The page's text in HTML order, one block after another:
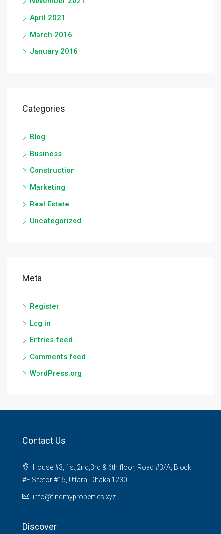
April 2021
March 2016
January 2016
Categories
Blog
Business
Construction
Marketing
Real Estate
Uncategorized
Meta
Register
Log in
Entries feed
Comments feed
WordPress.org
Contact Us
House #3, 1st,2nd,3rd & 6th floor, Road #3/A, Block
#F Sector #15, Uttara, Dhaka 1230
info@findmyproperties.xyz
Discover